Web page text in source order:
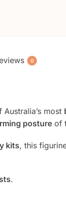
0
most
postureof
kits, this
.